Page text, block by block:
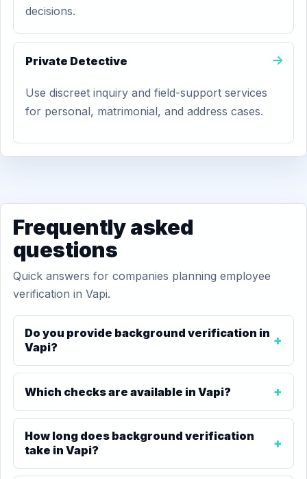
decisions.
Private Detective
Use discreet inquiry and field-support services
for personal, matrimonial, and address cases.
Frequently asked
questions
Quick answers for companies planning employee
verification in Vapi.
Do you provide background verification in
Vapi?
Which checks are available in Vapi?
How long does background verification
take in Vapi?